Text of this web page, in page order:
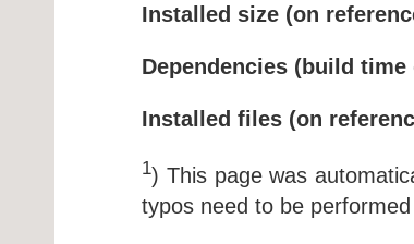
Installed size (on
Dependencies (build time
Installed files (on
1) This page was
typos need to be